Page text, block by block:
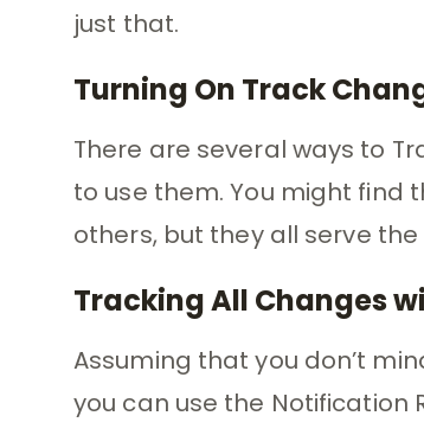
just that.
Turning On Track
There are several ways to
to use them. You might
others, but they all serve
Tracking All Changes
Assuming that you don’t
you can use the Notification